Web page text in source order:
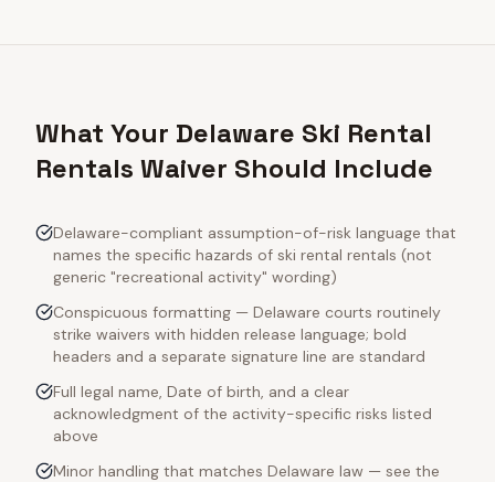
What Your Delaware Ski Rental
Rentals Waiver Should Include
Delaware-compliant assumption-of-risk language that
names the specific hazards of ski rental rentals (not
generic "recreational activity" wording)
Conspicuous formatting — Delaware courts routinely
strike waivers with hidden release language; bold
headers and a separate signature line are standard
Full legal name, Date of birth, and a clear
acknowledgment of the activity-specific risks listed
above
Minor handling that matches Delaware law — see the